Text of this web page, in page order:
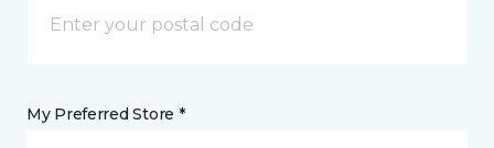
My Preferred Store *